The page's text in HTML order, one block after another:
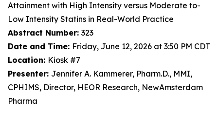
Attainment with High Intensity versus Moderate to-
Low Intensity Statins in Real-World Practice
Abstract Number: 323
Date and Time: Friday, June 12, 2026 at 3:50 PM CDT
Location: Kiosk #7
Presenter: Jennifer A. Kammerer, Pharm.D., MMI,
CPHIMS, Director, HEOR Research, NewAmsterdam
Pharma